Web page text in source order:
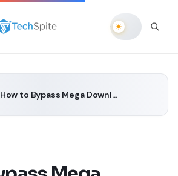
How to Bypass Mega Download Limits (2021 Method)